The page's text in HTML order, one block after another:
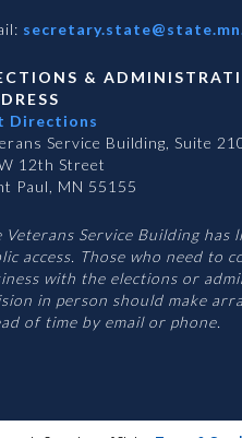
&
Directions
Service Building, Suite
12th Street
Paul, MN 55155
Veterans Service Building has
access. Those who need to
with the elections or
in person should make
of time by email or phone.